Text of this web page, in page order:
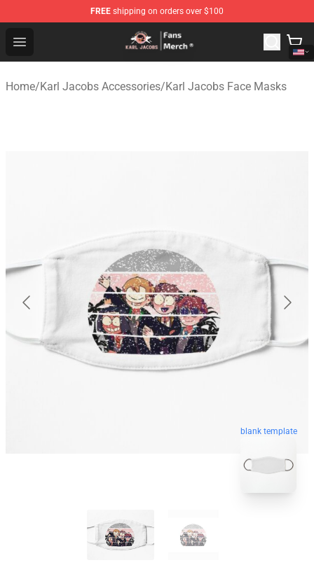
FREE shipping on orders over $100
Open menu
Karl Jacobs Store - Official Karl Jacobs Merchandise
Home/Karl Jacobs Accessories/Karl Jacobs Face Masks
blank template